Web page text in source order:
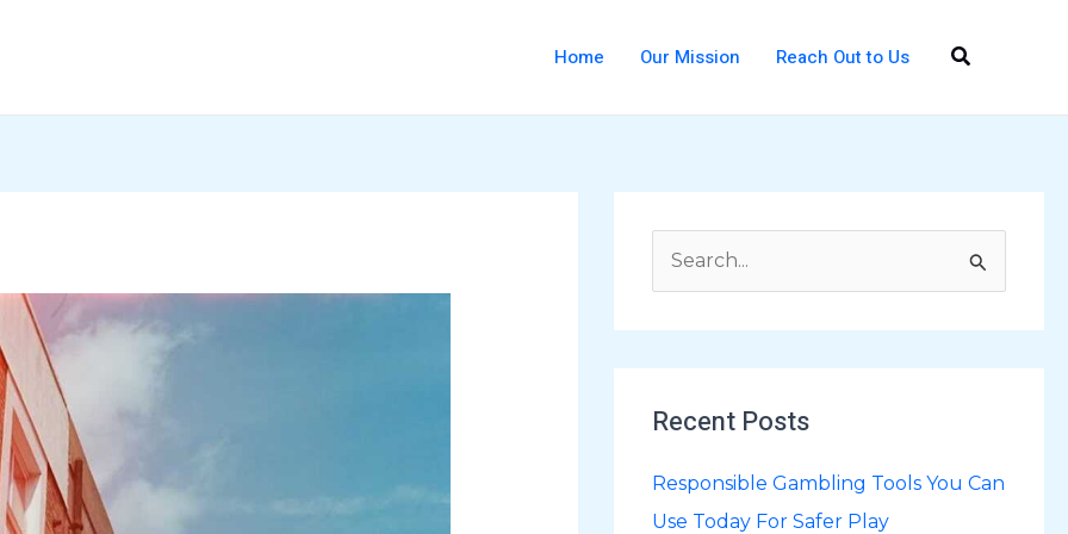
Home Our Mission Reach Out to Us Search
c
f
Recent Posts
Responsible Gambling Tools You Can
Use Today For Safer Play